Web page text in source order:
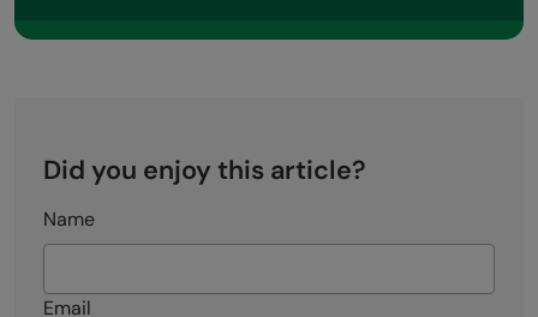
Did you enjoy this article?
Name
Email